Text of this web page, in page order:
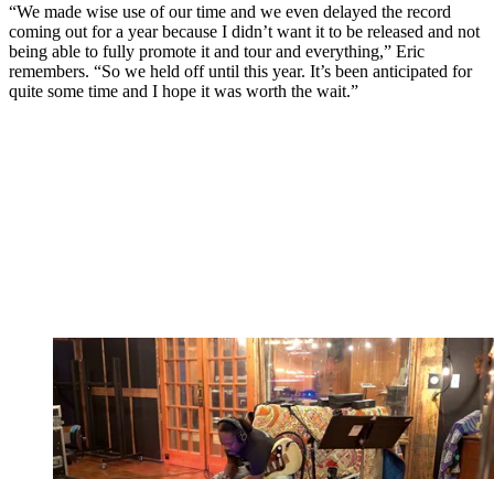
“We made wise use of our time and we even delayed the record
coming out for a year because I didn’t want it to be released and not
being able to fully promote it and tour and everything,” Eric
remembers. “So we held off until this year. It’s been anticipated for
quite some time and I hope it was worth the wait.”